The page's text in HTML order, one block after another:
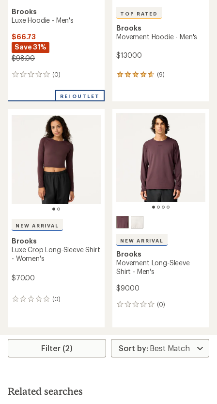
Brooks
Luxe Hoodie - Men's
$66.73
Save 31%
$98.00
(0)
0
REI OUTLET
TOP RATED
Brooks
Movement Hoodie - Men's
$130.00
(9)
9
NEW ARRIVAL
Brooks
Luxe Crop Long-Sleeve Shirt
- Women's
$70.00
(0)
0
NEW ARRIVAL
Brooks
Movement Long-Sleeve
Shirt - Men's
$90.00
(0)
0
Filter (2)
Related searches